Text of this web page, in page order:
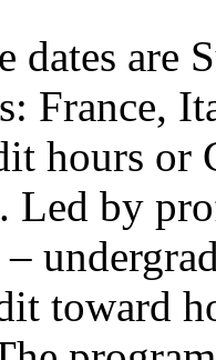
dates are
France,
hours or
Led by
–
toward